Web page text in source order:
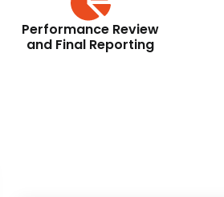
Performance Review
and Final Reporting